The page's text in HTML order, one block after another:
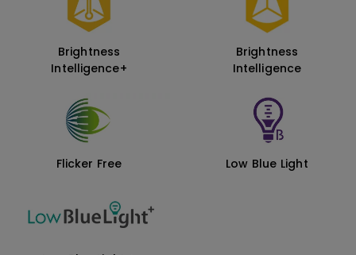
Brightness
Intelligence+
Brightness
Intelligence
Flicker Free Low Blue Light